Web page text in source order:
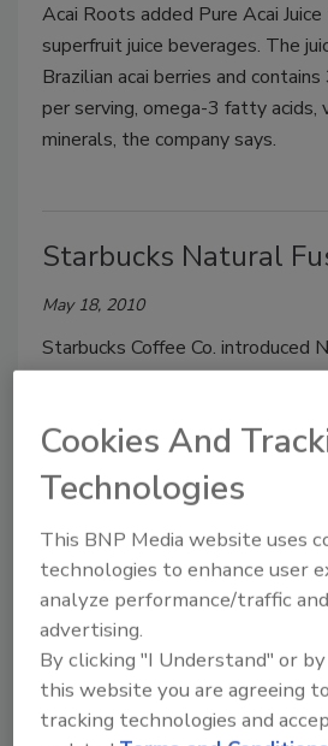
Acai Roots added Pure Acai
superfruit juice beverages. The
Brazilian acai berries and
per serving, omega-3 fatty acids,
minerals, the company says.
Starbucks Natural
May 18, 2010
Starbucks Coffee Co. introduced
line of naturally flavored
Fusions are made with Arabica
and specifically roasted to
caramel or cinnamon flavor.
Organic B.R.A.T.
May 18, 2010
B.R.A.T. Diet LLC introduced a
beverages designed to help
Cookies And
Technologies
This BNP Media website uses
technologies to enhance user
analyze performance/traffic
advertising.
By clicking "I Understand" or
this website you are agreeing
tracking technologies and